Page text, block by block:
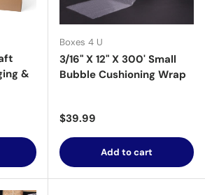
&
Boxes 4 U
3/16" X 12" X 300' Small
Bubble Cushioning Wrap
Regular price
$39.99
Add to cart